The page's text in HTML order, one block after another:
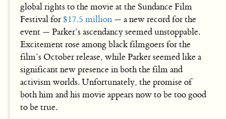
global rights to the movie at the Sundance Film
Festival for$17.5 million — a new record for the
event — Parker’s ascendancy seemed unstoppable.
Excitement rose among black filmgoers for the
film’s October release, while Parker seemed like a
significant new presence in both the film and
activism worlds. Unfortunately, the promise of
both him and his movie appears now to be too good
to be true.